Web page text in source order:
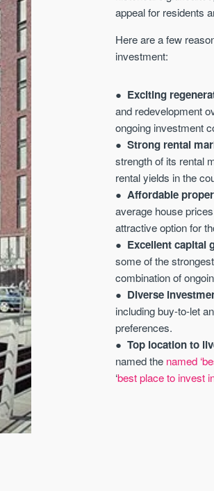
appeal for residents
Here are a few
investment:
Exciting
and redevelopment
ongoing investment
Strong rental
strength of its rental
rental yields in the
Affordable
average house
attractive option for
Excellent capital
some of the
combination of
Diverse
including buy-to-let
preferences.
Top location to
named the named
‘best place to invest